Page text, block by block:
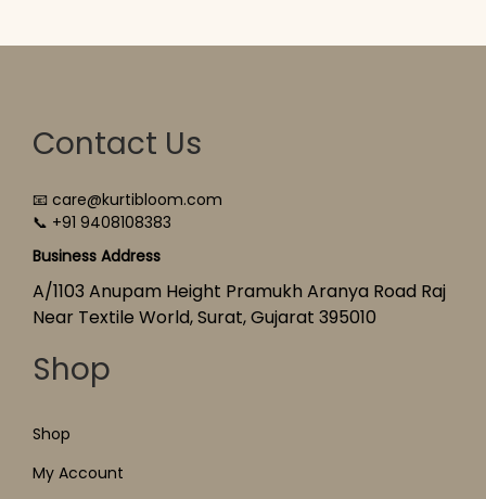
Contact Us
📧 care@kurtibloom.com
📞 +91 9408108383
Business Address
A/1103 Anupam Height Pramukh Aranya Road Raj
Near Textile World, Surat, Gujarat 395010
Shop
Shop
My Account